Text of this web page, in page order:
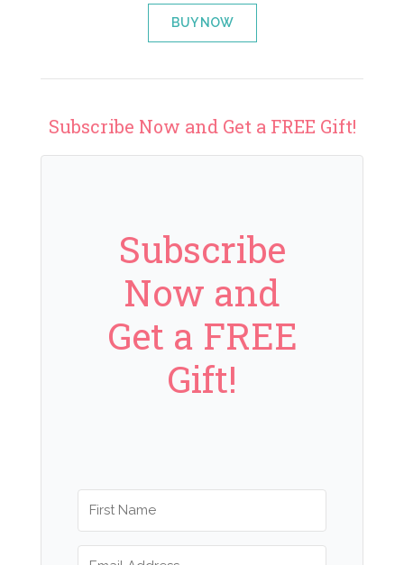
BUY NOW
Subscribe Now and Get a FREE Gift!
Subscribe
Now and
Get a FREE
Gift!